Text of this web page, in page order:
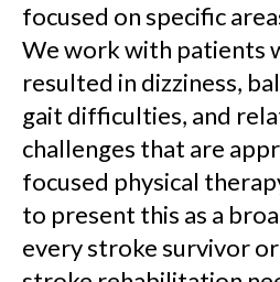
focused on specific
We work with patients
resulted in dizziness,
gait difficulties, and
challenges that are
focused physical
to present this as a
every stroke survivor